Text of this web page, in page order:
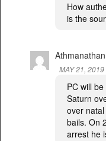
How
is the
Athmanathan
MAY 21,
PC will
Saturn
over
bails. On
arrest he